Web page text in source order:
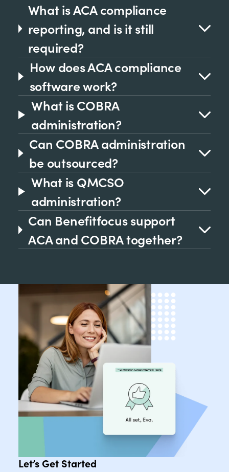
What is ACA compliance
reporting, and is it still
required?
How does ACA compliance
software work?
What is COBRA
administration?
Can COBRA administration
be outsourced?
What is QMCSO
administration?
Can Benefitfocus support
ACA and COBRA together?
Let’s Get Started